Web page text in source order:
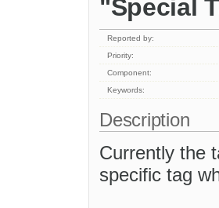
"Special
Reported by:
Priority:
Component:
Keywords:
Description
Currently the
specific tag